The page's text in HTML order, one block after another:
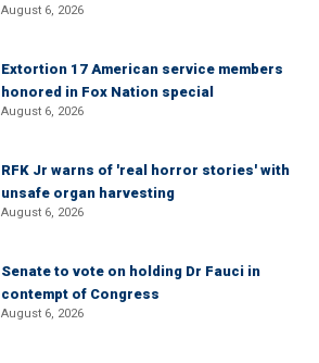
August 6, 2026
Extortion 17 American service members
honored in Fox Nation special
August 6, 2026
RFK Jr warns of 'real horror stories' with
unsafe organ harvesting
August 6, 2026
Senate to vote on holding Dr Fauci in
contempt of Congress
August 6, 2026